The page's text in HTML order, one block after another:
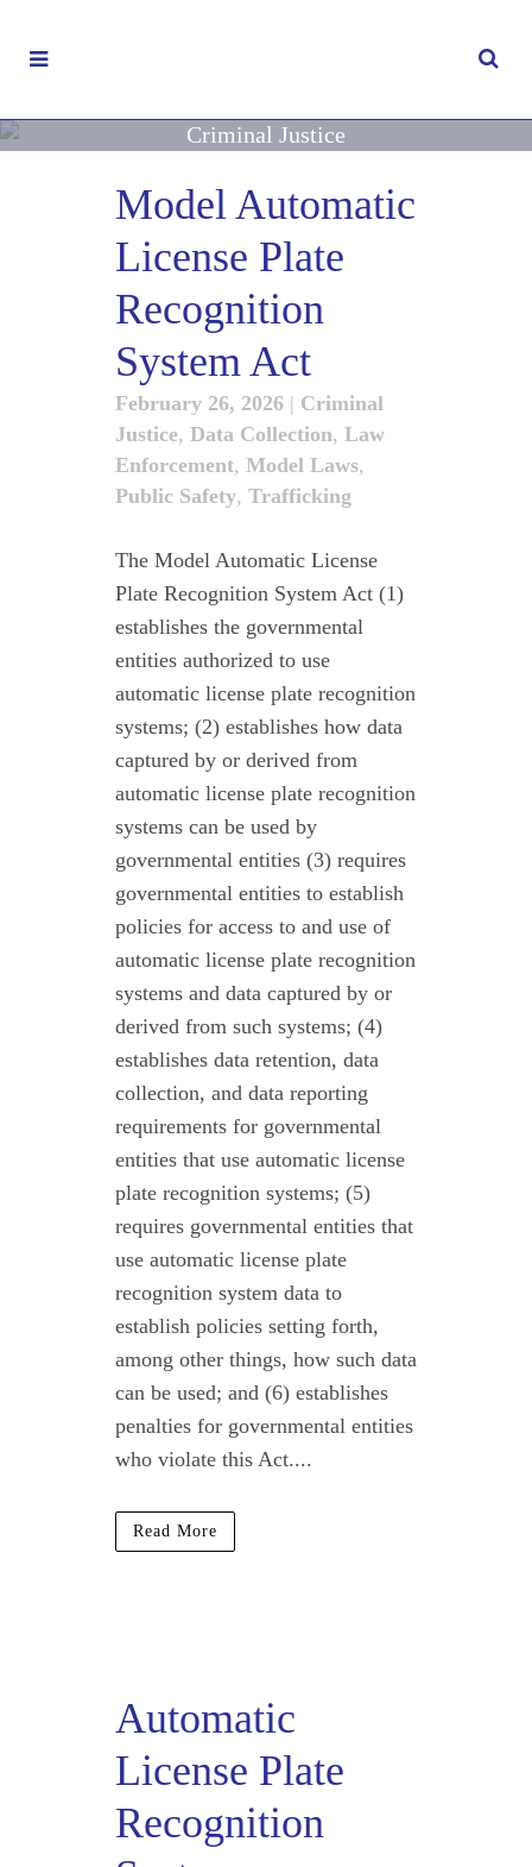
Criminal Justice
Model Automatic
License Plate
Recognition
System Act
February 26, 2026 | Criminal
Justice, Data Collection, Law
Enforcement, Model Laws,
Public Safety, Trafficking
The Model Automatic License
Plate Recognition System Act (1)
establishes the governmental
entities authorized to use
automatic license plate recognition
systems; (2) establishes how data
captured by or derived from
automatic license plate recognition
systems can be used by
governmental entities (3) requires
governmental entities to establish
policies for access to and use of
automatic license plate recognition
systems and data captured by or
derived from such systems; (4)
establishes data retention, data
collection, and data reporting
requirements for governmental
entities that use automatic license
plate recognition systems; (5)
requires governmental entities that
use automatic license plate
recognition system data to
establish policies setting forth,
among other things, how such data
can be used; and (6) establishes
penalties for governmental entities
who violate this Act....
Read More
Automatic
License Plate
Recognition